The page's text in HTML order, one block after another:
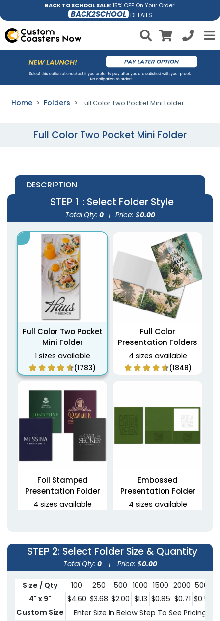
BACK TO SCHOOL SALE:15% OFF On Your Order!
BACK2SCHOOL DETAILS
Home Folders Full Color Two Pocket Mini Folder
Full Color Two Pocket Mini Folder
DESCRIPTION
STEP 1 : Select Folder Style
Total Qty: 0 | Price: $0.00
Full Color Two Pocket
Mini Folder
1 sizes available
(1783)
Full Color
Presentation Folders
4 sizes available
(1848)
Foil Stamped
Presentation Folder
4 sizes available
Embossed
Presentation Folder
4 sizes available
STEP 2: Select Folder Size & Quantity
Total Qty: 0 | Price: $0.00
Size / Qty 100 250 500 1000 1500 2000 5000
4" x 9"
$4.60 $3.68 $2.00 $1.13 $0.85 $0.71 $0.58
Custom Size
Enter Size In Below Step To See Pricing